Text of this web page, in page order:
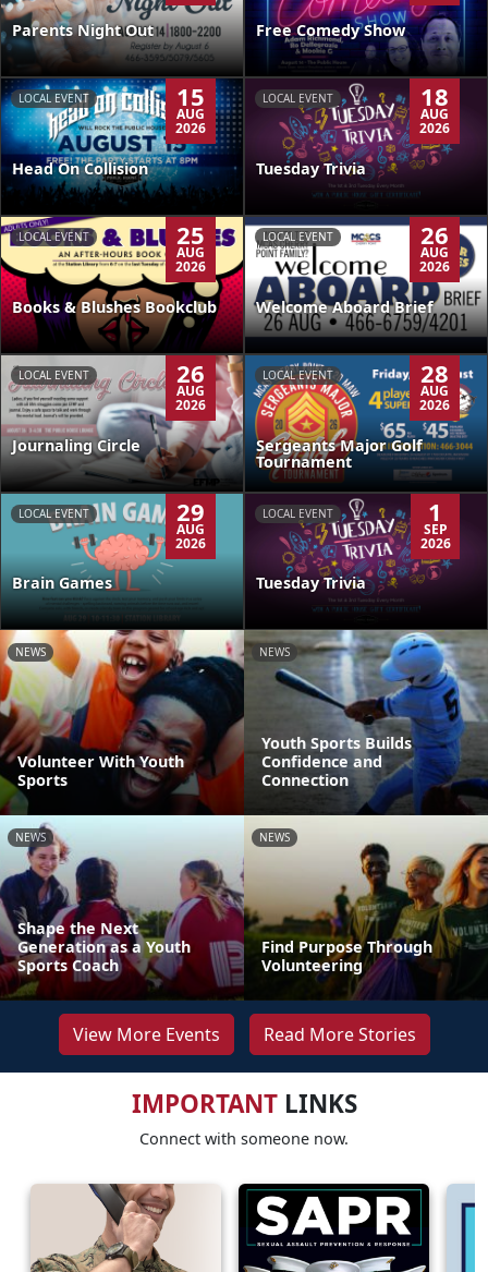
Parents Night Out Free Comedy Show
LOCAL EVENT 15
AUG
2026
Head On Collision
LOCAL EVENT 18
AUG
2026
Tuesday Trivia
LOCAL EVENT 25
AUG
2026
Books & Blushes Bookclub
LOCAL EVENT 26
AUG
2026
Welcome Aboard Brief
LOCAL EVENT 26
AUG
2026
Journaling Circle
LOCAL EVENT 28
AUG
2026
Sergeants Major Golf
Tournament
LOCAL EVENT 29
AUG
2026
Brain Games
LOCAL EVENT 1
SEP
2026
Tuesday Trivia
NEWS
Volunteer With Youth
Sports
NEWS
Youth Sports Builds
Confidence and
Connection
NEWS
Shape the Next
Generation as a Youth
Sports Coach
NEWS
Find Purpose Through
Volunteering
View More Events Read More Stories
IMPORTANTLINKS
Connect with someone now.